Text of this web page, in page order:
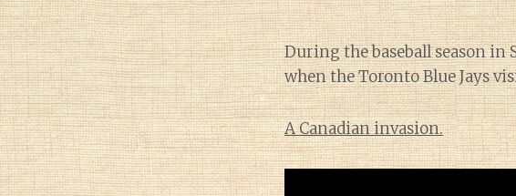
During the baseball season in
when the Toronto Blue Jays
A Canadian invasion.